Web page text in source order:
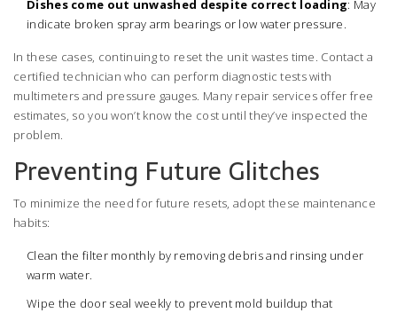
Dishes come out unwashed despite correct loading: May
indicate broken spray arm bearings or low water pressure.
In these cases, continuing to reset the unit wastes time. Contact a
certified technician who can perform diagnostic tests with
multimeters and pressure gauges. Many repair services offer free
estimates, so you won’t know the cost until they’ve inspected the
problem.
Preventing Future Glitches
To minimize the need for future resets, adopt these maintenance
habits:
Clean the filter monthly by removing debris and rinsing under
warm water.
Wipe the door seal weekly to prevent mold buildup that